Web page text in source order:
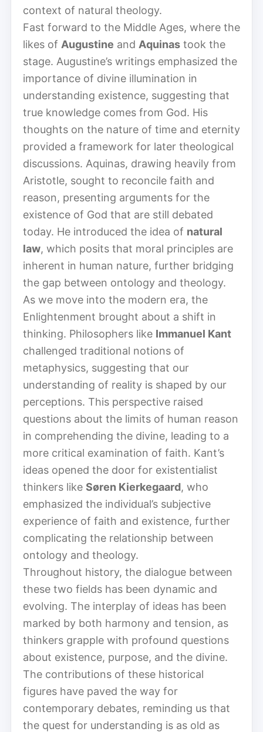
context of natural theology.
Fast forward to the Middle Ages, where the
likes of Augustine and Aquinas took the
stage. Augustine’s writings emphasized the
importance of divine illumination in
understanding existence, suggesting that
true knowledge comes from God. His
thoughts on the nature of time and eternity
provided a framework for later theological
discussions. Aquinas, drawing heavily from
Aristotle, sought to reconcile faith and
reason, presenting arguments for the
existence of God that are still debated
today. He introduced the idea of natural
law, which posits that moral principles are
inherent in human nature, further bridging
the gap between ontology and theology.
As we move into the modern era, the
Enlightenment brought about a shift in
thinking. Philosophers like Immanuel Kant
challenged traditional notions of
metaphysics, suggesting that our
understanding of reality is shaped by our
perceptions. This perspective raised
questions about the limits of human reason
in comprehending the divine, leading to a
more critical examination of faith. Kant’s
ideas opened the door for existentialist
thinkers like Søren Kierkegaard, who
emphasized the individual’s subjective
experience of faith and existence, further
complicating the relationship between
ontology and theology.
Throughout history, the dialogue between
these two fields has been dynamic and
evolving. The interplay of ideas has been
marked by both harmony and tension, as
thinkers grapple with profound questions
about existence, purpose, and the divine.
The contributions of these historical
figures have paved the way for
contemporary debates, reminding us that
the quest for understanding is as old as